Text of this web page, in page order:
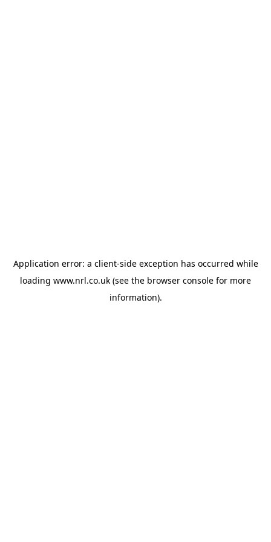
Application error: a client-side exception has occurred while
loading www.nrl.co.uk (see the browser console for more
information).